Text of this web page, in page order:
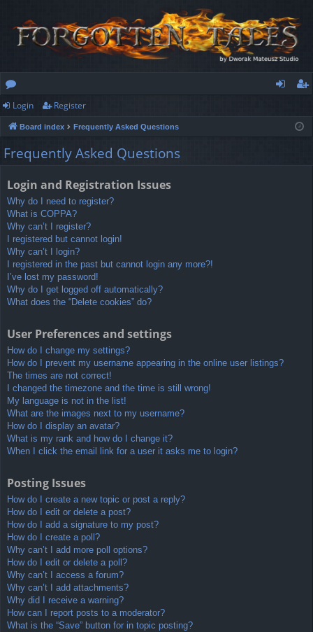
or
u
m
ist
Login Register
Board index Frequently Asked Questions
Frequently Asked Questions
Login and Registration Issues
Why do I need to register?
What is COPPA?
Why can’t I register?
I registered but cannot login!
Why can’t I login?
I registered in the past but cannot login any more?!
I’ve lost my password!
Why do I get logged off automatically?
What does the “Delete cookies” do?
User Preferences and settings
How do I change my settings?
How do I prevent my username appearing in the online user listings?
The times are not correct!
I changed the timezone and the time is still wrong!
My language is not in the list!
What are the images next to my username?
How do I display an avatar?
What is my rank and how do I change it?
When I click the email link for a user it asks me to login?
Posting Issues
How do I create a new topic or post a reply?
How do I edit or delete a post?
How do I add a signature to my post?
How do I create a poll?
Why can’t I add more poll options?
How do I edit or delete a poll?
Why can’t I access a forum?
Why can’t I add attachments?
Why did I receive a warning?
How can I report posts to a moderator?
What is the “Save” button for in topic posting?